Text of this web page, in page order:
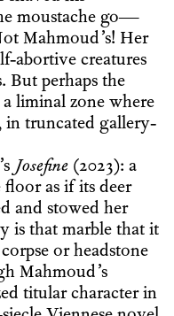
moustache go—
Mahmoud’s! Her
abortive creatures
But perhaps the
liminal zone where
in truncated gallery-
Josefine (2023): a
as if its deer
and stowed her
is that marble that it
or headstone
Mahmoud’s
titular character in